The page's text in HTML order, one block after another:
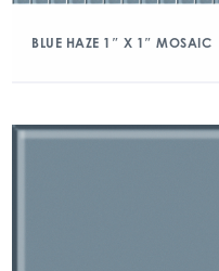
BLUE HAZE 1″ X 1″ MOSAIC